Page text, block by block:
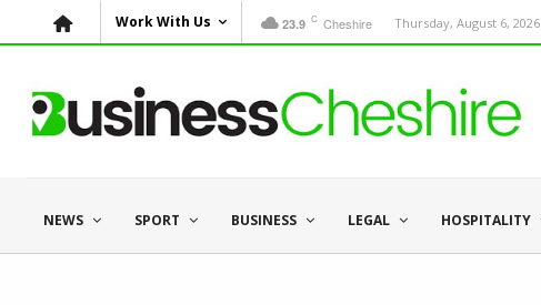
Work With Us 23.9 C Cheshire Thursday, August 6, 2026
NEWS SPORT BUSINESS LEGAL HOSPITALITY